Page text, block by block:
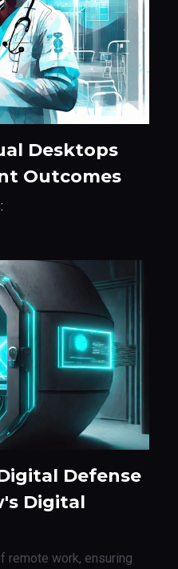
Desktops
Outcomes
Defense
Digital
remote work, ensuring